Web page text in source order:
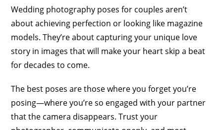
Wedding photography poses for couples aren’t
about achieving perfection or looking like magazine
models. They’re about capturing your unique love
story in images that will make your heart skip a beat
for decades to come.
The best poses are those where you forget you’re
posing—where you’re so engaged with your partner
that the camera disappears. Trust your